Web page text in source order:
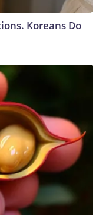
Koreans Do